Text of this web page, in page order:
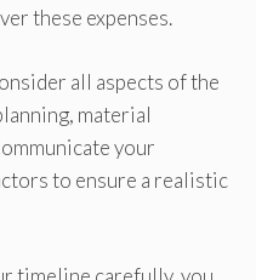
these expenses.
all aspects of the
material
your
to ensure a realistic